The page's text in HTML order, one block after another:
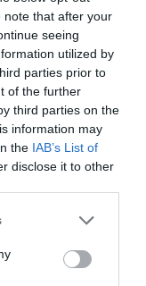
note that after your
seeing
utilized by
parties prior to
of the further
third parties on the
information may
the IAB’s List of
disclose it to other
or more Google
You may click to
party tags to